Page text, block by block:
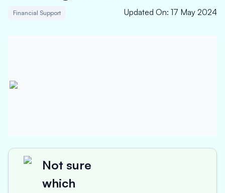
Financial Support Updated On: 17 May 2024
Not sure
which